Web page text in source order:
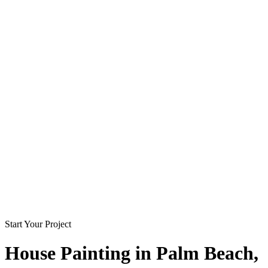
Start Your Project
House Painting in Palm Beach,